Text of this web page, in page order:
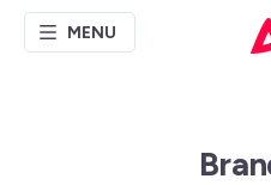
MENU